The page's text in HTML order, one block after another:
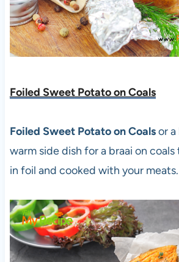
Foiled Sweet Potato on Coals
Foiled Sweet Potato on Coalsor a
warm side dish for a braai on
in foil and cooked with your meats.